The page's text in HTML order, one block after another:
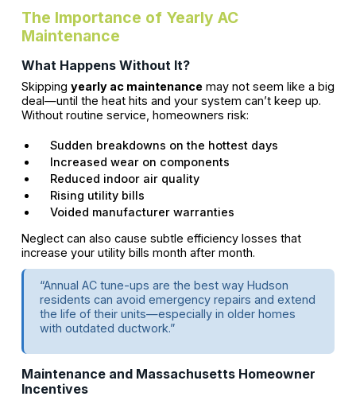
The Importance of Yearly AC
Maintenance
What Happens Without It?
Skipping yearly ac maintenancemay not seem like a big
deal—until the heat hits and your system can’t keep up.
Without routine service, homeowners risk:
Sudden breakdowns on the hottest days
Increased wear on components
Reduced indoor air quality
Rising utility bills
Voided manufacturer warranties
Neglect can also cause subtle efficiency losses that
increase your utility bills month after month.
“Annual AC tune-ups are the best way Hudson
residents can avoid emergency repairs and extend
the life of their units—especially in older homes
with outdated ductwork.”
Maintenance and Massachusetts Homeowner
Incentives